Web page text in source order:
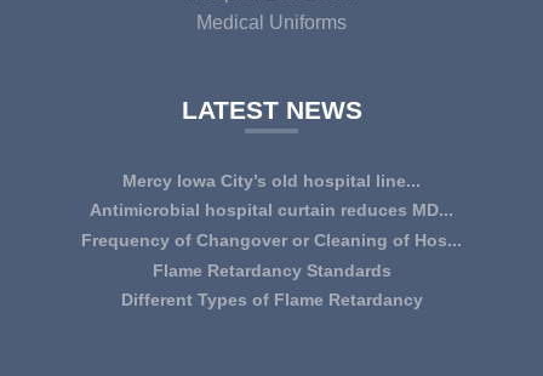
Medical Uniforms
LATEST NEWS
Mercy Iowa City’s old hospital line...
IOWA CITY — Terri Lee Doehrmann spends hours sorting
through Mercy Iowa City’s linens as a part o...
Antimicrobial hospital curtain reduces MD...
An antimicrobial privacy curtain made with a blend of
quaternary ammonium chlorides, or QAC, plus...
Frequency of Changover or Cleaning of Hos...
CHANGEOVER OR CLEANING FREQUENCY OF
HOSPITAL CURTAINS The life cycle of a good quality
Flame Retardancy Standards
Fabrics used in most public spaces (including hospitals,
Different Types of Flame Retardancy